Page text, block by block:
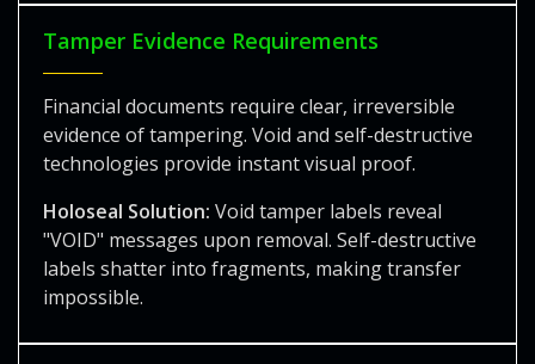
Tamper Evidence Requirements
Financial documents require clear, irreversible
evidence of tampering. Void and self-destructive
technologies provide instant visual proof.
Holoseal Solution: Void tamper labels reveal
"VOID" messages upon removal. Self-destructive
labels shatter into fragments, making transfer
impossible.